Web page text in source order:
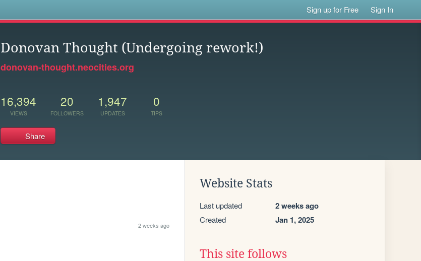
Sign up for Free Sign In
Donovan Thought (Undergoing rework!)
donovan-thought.neocities.org
16,394
VIEWS
20
FOLLOWERS
1,947
UPDATES
0
TIPS
Share
2 weeks ago
Website Stats
Last updated 2 weeks ago
Created Jan 1, 2025
This site follows